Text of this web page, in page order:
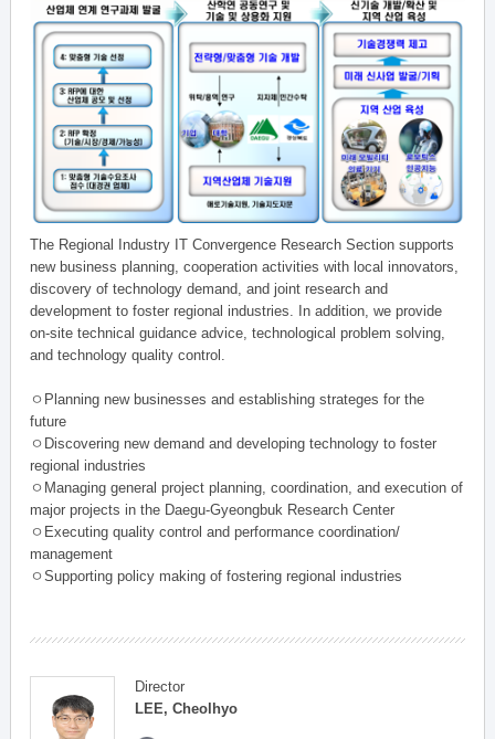
The Regional Industry IT Convergence Research Section supports
new business planning, cooperation activities with local innovators,
discovery of technology demand, and joint research and
development to foster regional industries. In addition, we provide
on-site technical guidance advice, technological problem solving,
and technology quality control.
ㅇPlanning new businesses and establishing strateges for the
future
ㅇDiscovering new demand and developing technology to foster
regional industries
ㅇManaging general project planning, coordination, and execution of
major projects in the Daegu-Gyeongbuk Research Center
ㅇExecuting quality control and performance coordination/
management
ㅇSupporting policy making of fostering regional industries
Director
LEE, Cheolhyo